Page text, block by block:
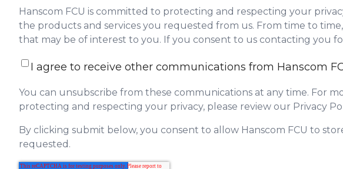
Hanscom FCU is committed to protecting and respecting your
the products and services you requested from us. From time to
that may be of interest to you. If you consent to us contacting you
I agree to receive other communications from Hanscom
You can unsubscribe from these communications at any time. For
protecting and respecting your privacy, please review our Privacy
By clicking submit below, you consent to allow Hanscom FCU to
requested.